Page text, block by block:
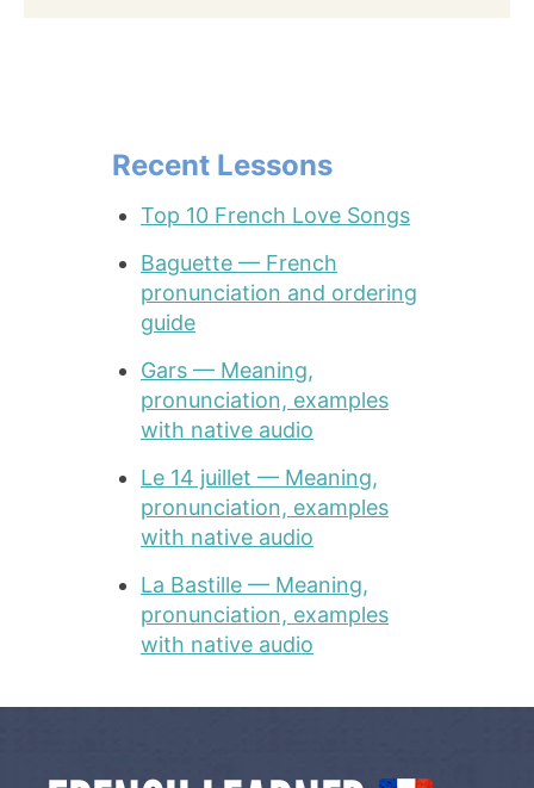
Recent Lessons
Top 10 French Love Songs
Baguette — French
pronunciation and ordering
guide
Gars — Meaning,
pronunciation, examples
with native audio
Le 14 juillet — Meaning,
pronunciation, examples
with native audio
La Bastille — Meaning,
pronunciation, examples
with native audio